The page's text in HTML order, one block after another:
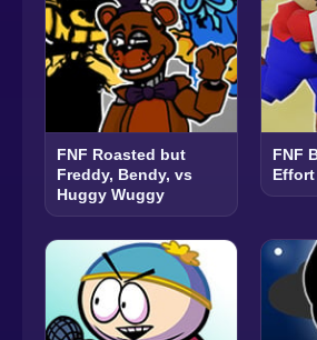
FNF Roasted but
Freddy, Bendy, vs
Huggy Wuggy
FNF
Effort